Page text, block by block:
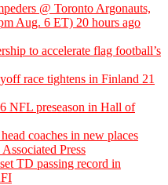
@ Toronto Argonauts,
Aug. 6 ET) 20 hours ago
to accelerate flag football’s
race tightens in Finland 21
NFL preseason in Hall of
coaches in new places
Associated Press
TD passing record in